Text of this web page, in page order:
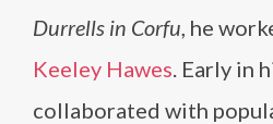
Durrells in Corfu, he
Keeley Hawes. Early in
collaborated with